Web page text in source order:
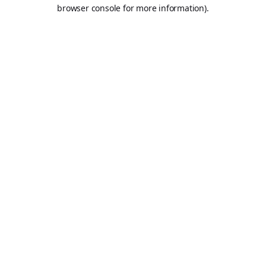
browser console for more information).